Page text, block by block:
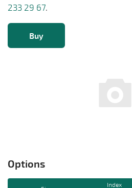
233 29 67.
Buy
Options
Index